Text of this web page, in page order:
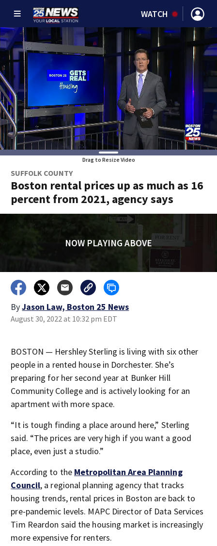
WATCH
Drag to Resize Video
SUFFOLK COUNTY
Boston rental prices up as much as 16
percent from 2021, agency says
NOW PLAYING ABOVE
ByJason Law, Boston 25 News
August 30, 2022 at 10:32 pm EDT
BOSTON — Hershley Sterling is living with six other
people in a rented house in Dorchester. She’s
preparing for her second year at Bunker Hill
Community College and is actively looking for an
apartment with more space.
“It is tough finding a place around here,” Sterling
said. “The prices are very high if you want a good
place, even just a studio.”
According to the Metropolitan Area Planning
Council, a regional planning agency that tracks
housing trends, rental prices in Boston are back to
pre-pandemic levels. MAPC Director of Data Services
Tim Reardon said the housing market is increasingly
more expensive for renters.